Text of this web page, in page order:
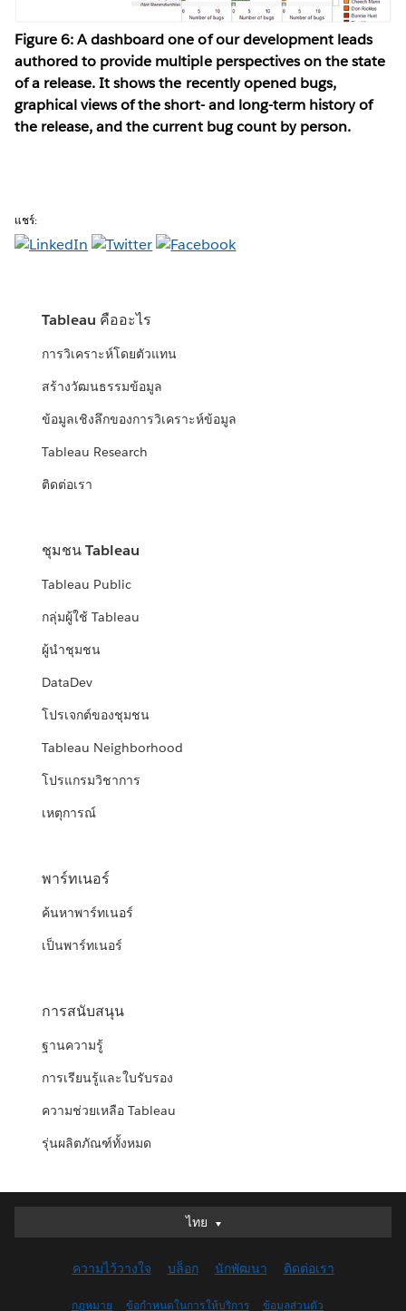
Figure 6: A dashboard one of our development leads
authored to provide multiple perspectives on the state
of a release. It shows the recently opened bugs,
graphical views of the short- and long-term history of
the release, and the current bug count by person.
แชร์:
Tableau คืออะไร
การวิเคราะห์โดยตัวแทน
สร้างวัฒนธรรมข้อมูล
ข้อมูลเชิงลึกของการวิเคราะห์ข้อมูล
Tableau Research
ติดต่อเรา
ชุมชน Tableau
Tableau Public
กลุ่มผู้ใช้ Tableau
ผู้นำชุมชน
DataDev
โปรเจกต์ของชุมชน
Tableau Neighborhood
โปรแกรมวิชาการ
เหตุการณ์
พาร์ทเนอร์
ค้นหาพาร์ทเนอร์
เป็นพาร์ทเนอร์
การสนับสนุน
ฐานความรู้
การเรียนรู้และใบรับรอง
ความช่วยเหลือ Tableau
รุ่นผลิตภัณฑ์ทั้งหมด
ไทย
ไทย
English (UK)
English (US)
ความไว้วางใจ บล็อก นักพัฒนา ติดต่อเรา
กฎหมาย ข้อกำหนดในการให้บริการ ข้อมูลส่วนตัว